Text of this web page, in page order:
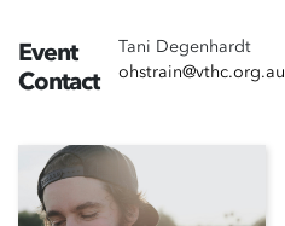
Event
Contact
Tani Degenhardt
ohstrain@vthc.org.au